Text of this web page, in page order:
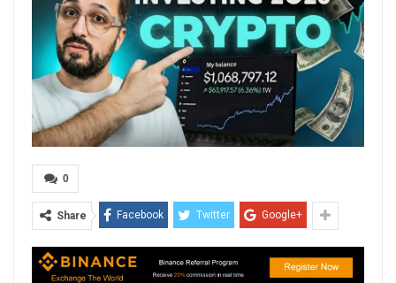
0
Share Facebook Twitter Google+